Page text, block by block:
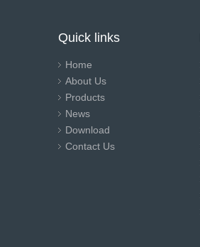
Quick links
Home
About Us
Products
News
Download
Contact Us